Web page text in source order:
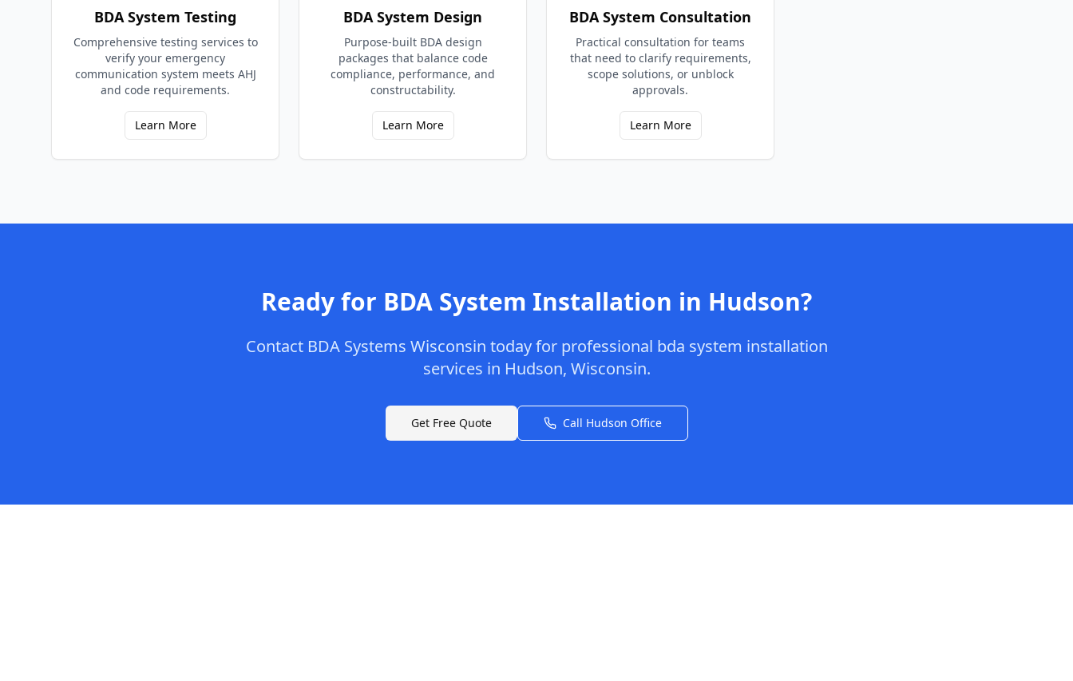
BDA System Testing
Comprehensive testing services to
verify your emergency
communication system meets AHJ
and code requirements.
Learn More
BDA System Design
Purpose-built BDA design
packages that balance code
compliance, performance, and
constructability.
Learn More
BDA System Consultation
Practical consultation for teams
that need to clarify requirements,
scope solutions, or unblock
approvals.
Learn More
Ready for BDA System Installation in Hudson?
Contact BDA Systems Wisconsin today for professional bda system installation
services in Hudson, Wisconsin.
Get Free Quote Call Hudson Office